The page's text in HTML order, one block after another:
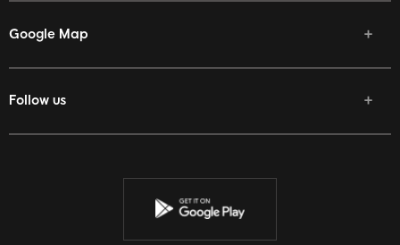
Google Map
Follow us
Facebook